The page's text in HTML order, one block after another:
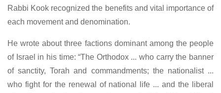
Rabbi Kook recognized the benefits and vital importance of
each movement and denomination.
He wrote about three factions dominant among the people
of Israel in his time: “The Orthodox ... who carry the banner
of sanctity, Torah and commandments; the nationalist ...
who fight for the renewal of national life ... and the liberal